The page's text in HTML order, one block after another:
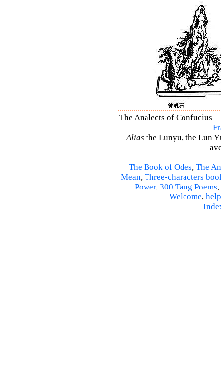
The Analects of Confucius
Alias the Lunyu, the Lun
The Book of Odes, The
Mean, Three-characters
Power, 300 Tang Poems,
Welcome, help